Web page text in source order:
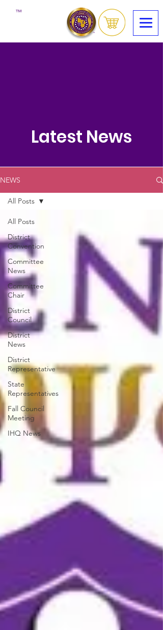
™
Latest News
NEWS
All Posts
District
Convention
Committee
News
Committee
Chair
District
Council
District
News
District
Representative
State
Representatives
Fall Council
Meeting
IHQ News
All Posts